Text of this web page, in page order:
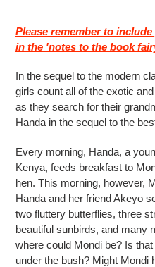
product
to
your
cart
Please remember to
in the 'notes to the book
In the sequel to the modern
girls count all of the exotic
as they search for their
Handa in the sequel to the
Every morning, Handa, a
Kenya, feeds breakfast to
hen. This morning, however,
Handa and her friend Akeyo
two fluttery butterflies, three
beautiful sunbirds, and many
where could Mondi be? Is
under the bush? Might Mondi